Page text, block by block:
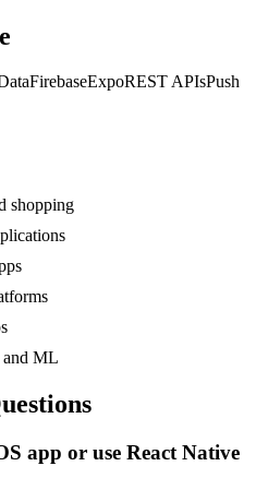
FirebaseExpoREST APIsPush
shopping
and ML
app or use React Native